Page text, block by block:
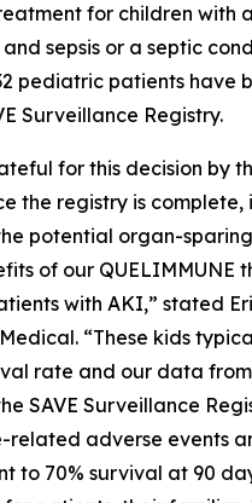
for children with
sepsis or a septic
pediatric patients have
Surveillance Registry.
for this decision by
the registry is complete,
potential organ-
of our QUELIMMUNE
with AKI,” stated
“These kids
rate and our data
SAVE Surveillance
related adverse events
to 70% survival at 90